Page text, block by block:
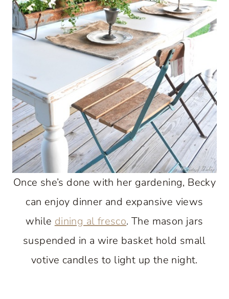
Once she’s done with her gardening, Becky
can enjoy dinner and expansive views
while dining al fresco. The mason jars
suspended in a wire basket hold small
votive candles to light up the night.